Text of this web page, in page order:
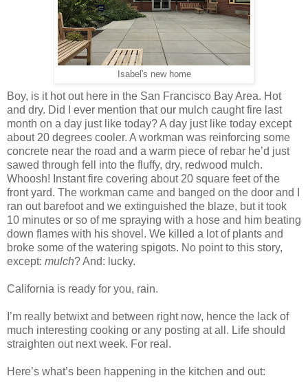
Isabel's new home
Boy, is it hot out here in the San Francisco Bay Area. Hot
and dry. Did I ever mention that our mulch caught fire last
month on a day just like today? A day just like today except
about 20 degrees cooler. A workman was reinforcing some
concrete near the road and a warm piece of rebar he’d just
sawed through fell into the fluffy, dry, redwood mulch.
Whoosh! Instant fire covering about 20 square feet of the
front yard. The workman came and banged on the door and I
ran out barefoot and we extinguished the blaze, but it took
10 minutes or so of me spraying with a hose and him beating
down flames with his shovel. We killed a lot of plants and
broke some of the watering spigots. No point to this story,
except: mulch? And: lucky.
California is ready for you, rain.
I’m really betwixt and between right now, hence the lack of
much interesting cooking or any posting at all. Life should
straighten out next week. For real.
Here’s what’s been happening in the kitchen and out: